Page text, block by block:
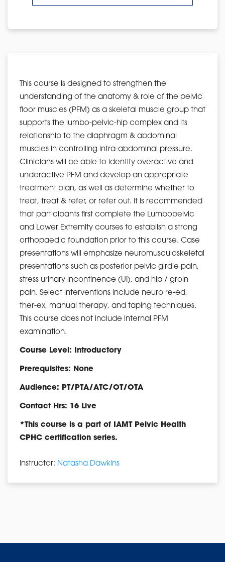
This course is designed to strengthen the
understanding of the anatomy & role of the pelvic
floor muscles (PFM) as a skeletal muscle group that
supports the lumbo-pelvic-hip complex and its
relationship to the diaphragm & abdominal
muscles in controlling intra-abdominal pressure.
Clinicians will be able to identify overactive and
underactive PFM and develop an appropriate
treatment plan, as well as determine whether to
treat, treat & refer, or refer out. It is recommended
that participants first complete the Lumbopelvic
and Lower Extremity courses to establish a strong
orthopaedic foundation prior to this course. Case
presentations will emphasize neuromusculoskeletal
presentations such as posterior pelvic girdle pain,
stress urinary incontinence (UI), and hip / groin
pain. Select interventions include neuro re-ed,
ther-ex, manual therapy, and taping techniques.
This course does not include internal PFM
examination.
Course Level: Introductory
Prerequisites: None
Audience: PT/PTA/ATC/OT/OTA
Contact Hrs: 16 Live
*This course is a part of IAMT Pelvic Health
CPHC certification series.
Instructor: Natasha Dawkins